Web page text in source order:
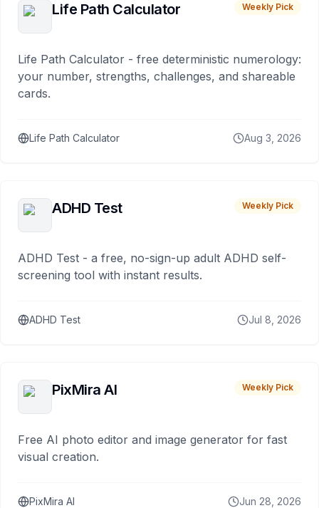
Life Path Calculator Weekly Pick
Life Path Calculator - free deterministic numerology:
your number, strengths, challenges, and shareable
cards.
Life Path Calculator Aug 3, 2026
ADHD Test Weekly Pick
ADHD Test - a free, no-sign-up adult ADHD self-
screening tool with instant results.
ADHD Test Jul 8, 2026
PixMira AI Weekly Pick
Free AI photo editor and image generator for fast
visual creation.
PixMira AI Jun 28, 2026